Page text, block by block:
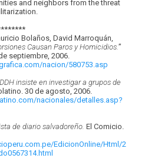
and neighbors from the threat
Bolaños, David Marroquá­n,
Causan Paros y Homicidios. ”
septiembre, 2006.
nacion/580753.asp
insiste en investigar a grupos de
30 de agosto, 2006.
nacionales/detalles.asp?
de diario salvadoreño. El Comicio.
EdicionOnline/Html/2